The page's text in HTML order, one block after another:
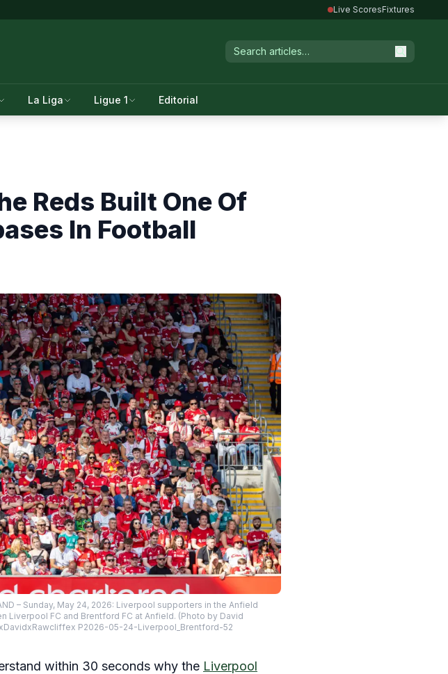
Live ScoresFixtures
La Liga Ligue 1 Editorial
Reds Built One Of
In Football
– Sunday, May 24, 2026: Liverpool supporters in the Anfield
Liverpool FC and Brentford FC at Anfield. (Photo by David
xDavidxRawcliffex P2026-05-24-Liverpool_Brentford-52
within 30 seconds why the Liverpool